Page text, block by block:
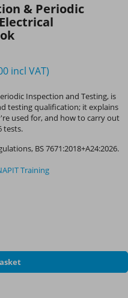
& Periodic
incl VAT)
Inspection and Testing, is
testing qualification; it explains
used for, and how to carry out
tests.
BS 7671:2018+A24:2026.
Training